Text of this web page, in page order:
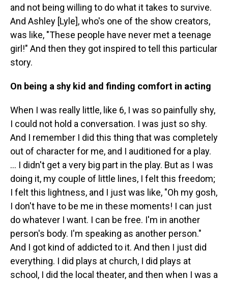
and not being willing to do what it takes to survive.
And Ashley [Lyle], who's one of the show creators,
was like, "These people have never met a teenage
girl!" And then they got inspired to tell this particular
story.
On being a shy kid and finding comfort in acting
When I was really little, like 6, I was so painfully shy,
I could not hold a conversation. I was just so shy.
And I remember I did this thing that was completely
out of character for me, and I auditioned for a play.
... I didn't get a very big part in the play. But as I was
doing it, my couple of little lines, I felt this freedom;
I felt this lightness, and I just was like, "Oh my gosh,
I don't have to be me in these moments! I can just
do whatever I want. I can be free. I'm in another
person's body. I'm speaking as another person."
And I got kind of addicted to it. And then I just did
everything. I did plays at church, I did plays at
school, I did the local theater, and then when I was a